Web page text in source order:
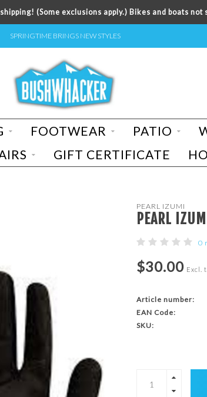
(Some exclusions apply.) Bikes and boats not
SPRINGTIME BRINGS NEW STYLES
FOOTWEAR PATIO
GIFT CERTIFICATE
PEARL IZUMI
PEARL
0
$30.00 Excl.
Article number:
EAN Code:
SKU: